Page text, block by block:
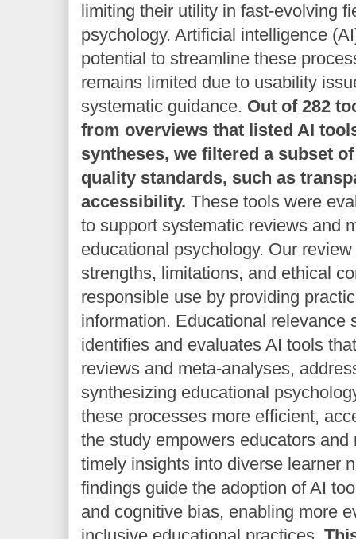
limiting their utility in fast-evolving
psychology. Artificial intelligence
potential to streamline these
remains limited due to usability
systematic guidance. Out of 282
from overviews that listed AI
syntheses, we filtered a subset
quality standards, such as
accessibility. These tools were
to support systematic reviews and
educational psychology. Our
strengths, limitations, and ethical
responsible use by providing
information. Educational relevance
identifies and evaluates AI tools
reviews and meta-analyses,
synthesizing educational
these processes more efficient,
the study empowers educators and
timely insights into diverse learner
findings guide the adoption of AI
and cognitive bias, enabling more